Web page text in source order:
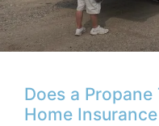
Does a
Home